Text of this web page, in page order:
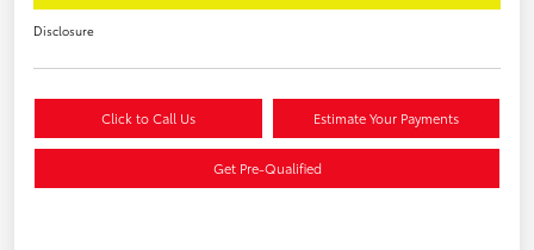
Disclosure
Click to Call Us Estimate Your Payments
Get Pre-Qualified